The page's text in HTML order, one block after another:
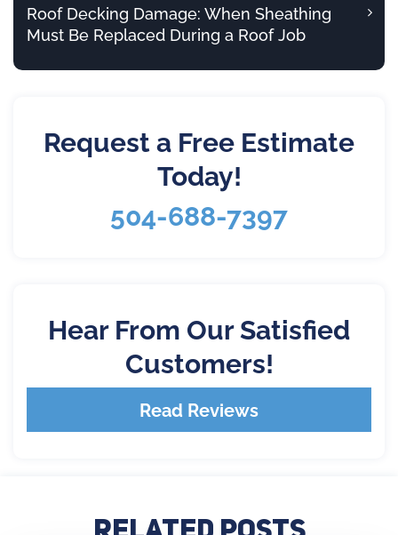
Roof Decking Damage: When Sheathing
Must Be Replaced During a Roof Job
Request a Free Estimate
Today!
504-688-7397
Hear From Our Satisfied
Customers!
Read Reviews